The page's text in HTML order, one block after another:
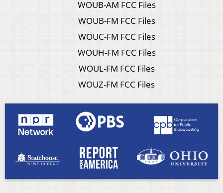
WOUB-AM FCC Files
WOUB-FM FCC Files
WOUC-FM FCC Files
WOUH-FM FCC Files
WOUL-FM FCC Files
WOUZ-FM FCC Files